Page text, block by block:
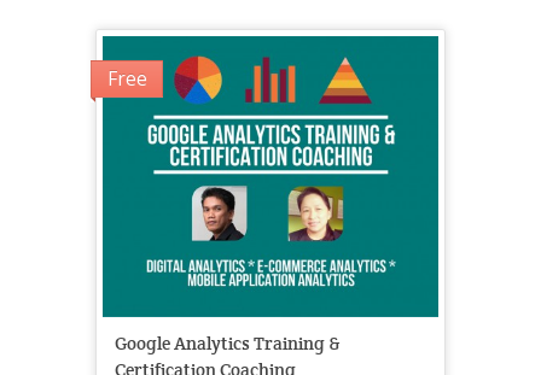
Free
Google Analytics Training &
Certification Coaching